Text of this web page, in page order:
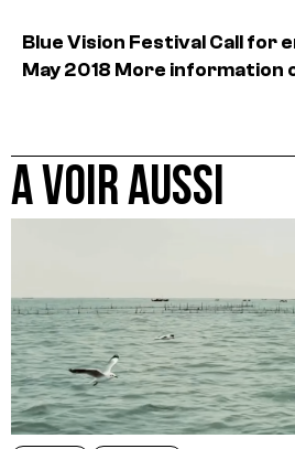
Blue Vision Festival Call for
May 2018 More information
A VOIR AUSSI